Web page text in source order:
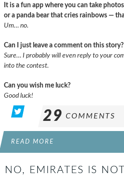
It is a fun app where you can take
or a panda bear that cries rainbows —
Um… no.
Can I just leave a comment on this story?
Sure… I probably will even reply to your
into the contest.
Can you wish me luck?
Good luck!
29 COMMENTS
READ MORE
NO, EMIRATES IS